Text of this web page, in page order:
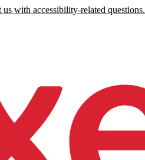
with accessibility-related questions.